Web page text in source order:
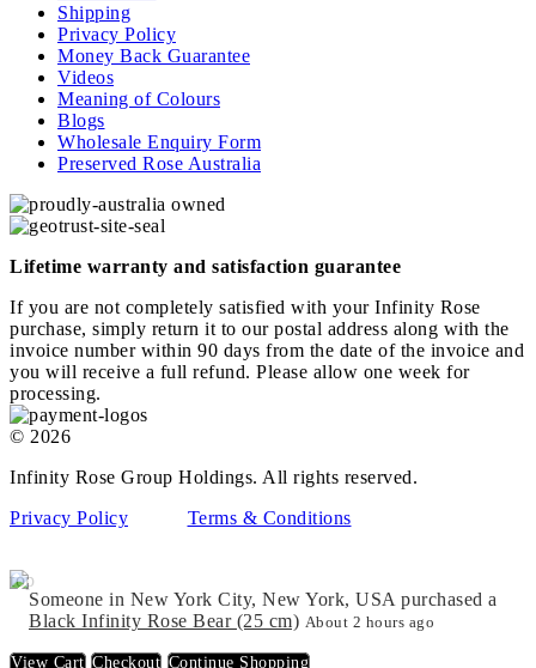
Shipping
Privacy Policy
Money Back Guarantee
Videos
Meaning of Colours
Blogs
Wholesale Enquiry Form
Preserved Rose Australia
Lifetime warranty and satisfaction guarantee
If you are not completely satisfied with your Infinity Rose
purchase, simply return it to our postal address along with the
invoice number within 90 days from the date of the invoice and
you will receive a full refund. Please allow one week for
processing.
© 2026
Infinity Rose Group Holdings. All rights reserved.
Privacy Policy
Terms & Conditions
top
Someone in New York City, New York, USA purchased a
Black Infinity Rose Bear (25 cm) About 2 hours ago
View Cart Checkout Continue Shopping